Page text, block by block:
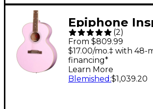
Epiphone
Gibson
LS Acoustic-
Guitar Pink
(2)
From $809.99
$17.00/mo.‡ with 48-
financing*
Learn More
Blemished :$1,039.20